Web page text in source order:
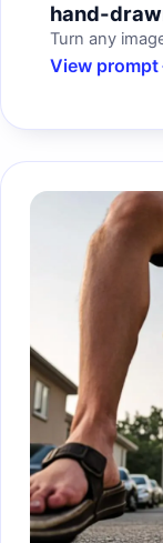
hand-
Turn any
View prompt